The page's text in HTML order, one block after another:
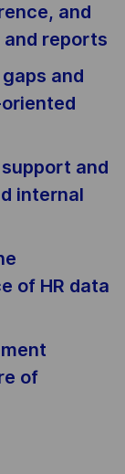
and
reports
and
and
internal
of HR data
of